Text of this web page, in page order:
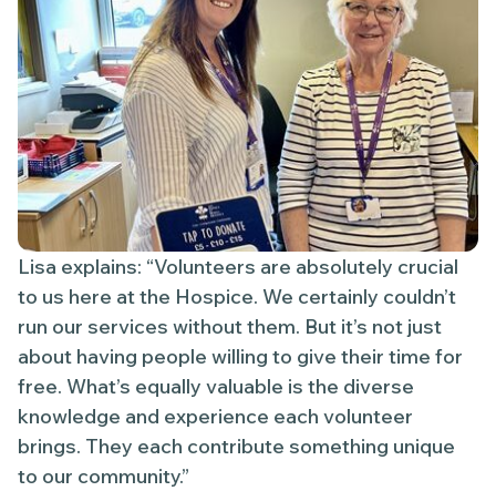
Lisa explains: “Volunteers are absolutely crucial
to us here at the Hospice. We certainly couldn’t
run our services without them. But it’s not just
about having people willing to give their time for
free. What’s equally valuable is the diverse
knowledge and experience each volunteer
brings. They each contribute something unique
to our community.”